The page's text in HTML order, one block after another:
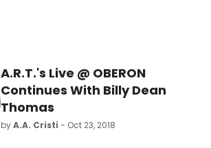
A.R.T.'s Live @ OBERON
Continues With Billy Dean
Thomas
byA.A. Cristi - Oct 23, 2018